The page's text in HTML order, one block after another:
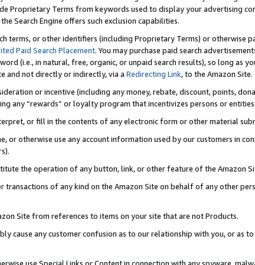
Proprietary Terms from keywords used to display your advertising
Search Engine offers such exclusion capabilities.
terms, or other identifiers (including Proprietary Terms) or otherwise
Paid Search Placement. You may purchase paid search
(i.e., in natural, free, organic, or unpaid search results), so long as
and not directly or indirectly, via a Redirecting Link, to the Amazon Site.
or incentive (including any money, rebate, discount, points,
any “rewards” or loyalty program that incentivizes persons or
or fill in the contents of any electronic form or other material
or otherwise use any account information used by our customers in
the operation of any button, link, or other feature of the Amazon
transactions of any kind on the Amazon Site on behalf of any other
Site from references to items on your site that are not Products.
cause any customer confusion as to our relationship with you, or as